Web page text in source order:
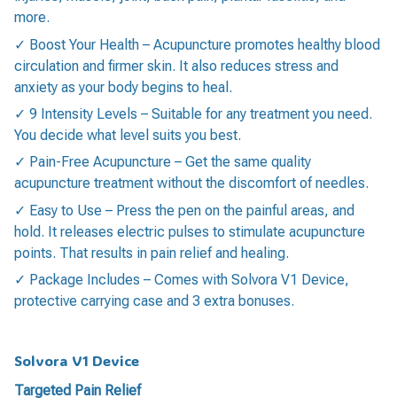
more.
✓ Boost Your Health – Acupuncture promotes healthy blood
circulation and firmer skin. It also reduces stress and
anxiety as your body begins to heal.
✓ 9 Intensity Levels – Suitable for any treatment you need.
You decide what level suits you best.
✓ Pain-Free Acupuncture – Get the same quality
acupuncture treatment without the discomfort of needles.
✓ Easy to Use – Press the pen on the painful areas, and
hold. It releases electric pulses to stimulate acupuncture
points. That results in pain relief and healing.
✓ Package Includes – Comes with Solvora V1 Device,
protective carrying case and 3 extra bonuses.
Solvora V1 Device
Targeted Pain Relief